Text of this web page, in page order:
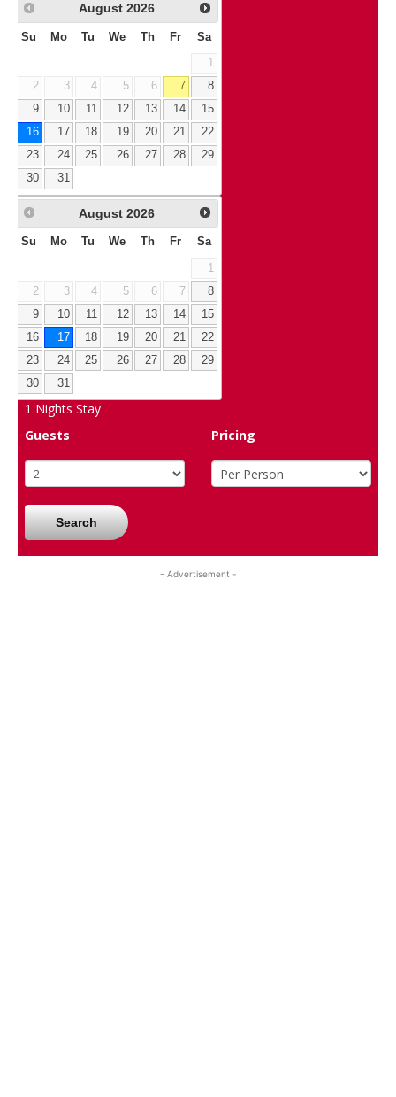
August 2026
Su Mo Tu We Th Fr Sa
1
2
3 4 5 6 7
8
9
10 11 12 13 14
15
16
17 18 19 20 21
22
23
24 25 26 27 28
29
30
31
August 2026
Su Mo Tu We Th Fr Sa
1
2
3 4 5 6 7
8
9
10 11 12 13 14
15
16
17 18 19 20 21
22
23
24 25 26 27 28
29
30
31
1 Nights Stay
Guests
Pricing
Search
- Advertisement -